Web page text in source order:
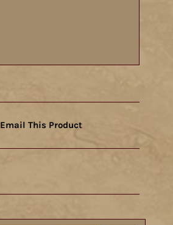
Email This Product